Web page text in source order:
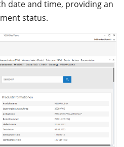
date and time, providing an
status.